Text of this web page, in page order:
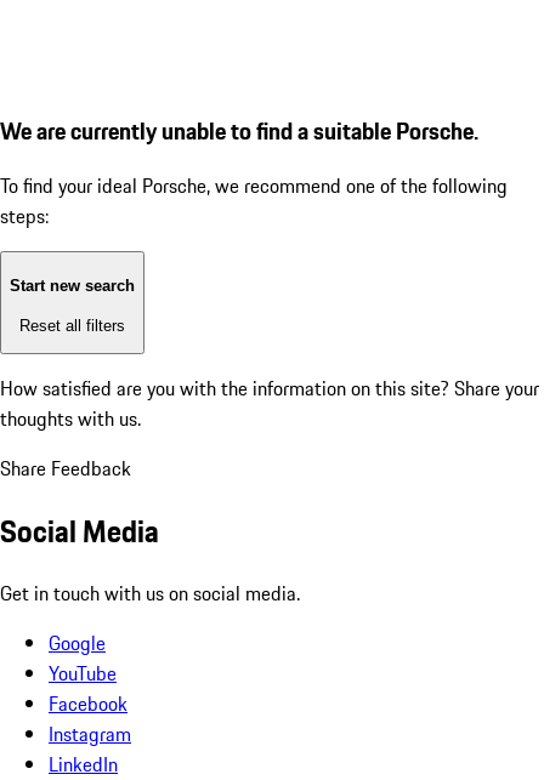
We are currently unable to find a suitable Porsche.
To find your ideal Porsche, we recommend one of the following
steps:
Start new search
Reset all filters
How satisfied are you with the information on this site? Share your
thoughts with us.
Share Feedback
Social Media
Get in touch with us on social media.
Google
YouTube
Facebook
Instagram
LinkedIn